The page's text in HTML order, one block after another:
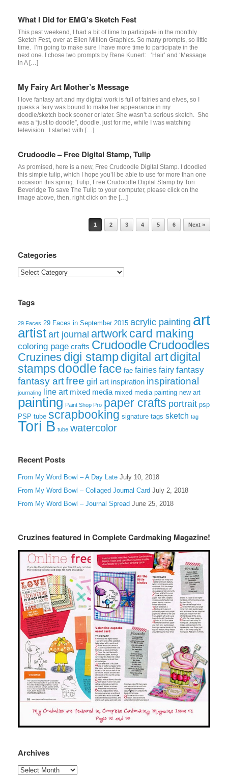
What I Did for EMG’s Sketch Fest
This past weekend, I had a bit of time to participate in the monthly
Sketch Fest, over at Ellen Million Graphics. So many prompts, so little
time. I’m going to make sure I have more time to participate in the
next one. I chose two prompts by Rene Kunert: ‘Hair’ and ‘Message
in A […]
My Fairy Art Mother’s Message
I love fantasy art and my digital work is full of fairies and elves, so I
guess a fairy was bound to make her appearance in my
doodle/sketch book sooner or later. She wasn’t a serious sketch. She
was a “just to doodle”, doodle, just for me, while I was watching
television. I started with […]
Crudoodle – Free Digital Stamp, Tulip
As promised, here is a new, Free Crudoodle Digital Stamp. I doodled
this simple tulip, which I hope you’ll be able to use for more than one
occasion this spring. Tulip, Free Crudoodle Digital Stamp by Tori
Beveridge To save The Tulip to your computer, please click on the
image above, then, right click on the […]
1 2 3 4 5 6 Next »
Categories
Categories
Tags
29 Faces 29 Faces in September 2015 acrylic painting art
artist art journal artwork card making
coloring page crafts CrudoodleCrudoodles
Cruzines digi stampdigital artdigital
stamps doodleface fae fairies fairy fantasy
fantasy artfree girl art inspiration inspirational
journaling line art mixed media mixed media painting new art
painting Paint Shop Pro paper crafts portrait psp
PSP tube scrapbooking signature tags sketch tag
Tori B tube watercolor
Recent Posts
From My Word Bowl – A Day Late July 10, 2018
From My Word Bowl – Collaged Journal Card July 2, 2018
From My Word Bowl – Journal Spread June 25, 2018
Cruzines featured in Complete Cardmaking Magazine!
Archives
Archives